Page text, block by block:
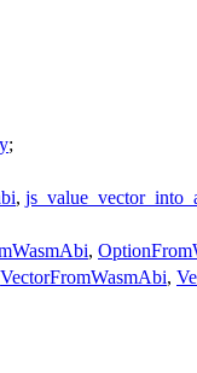
;
,
,
VectorFromWasmAbi,